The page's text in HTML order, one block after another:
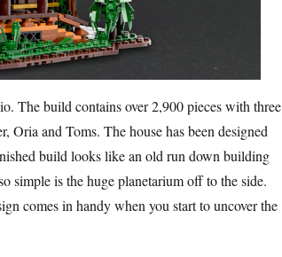
The build contains over 2,900 pieces with three
Oria and Toms. The house has been designed
build looks like an old run down building
simple is the huge planetarium off to the side.
comes in handy when you start to uncover the